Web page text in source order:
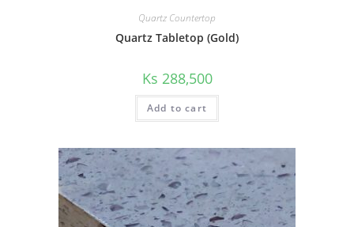
Quartz Countertop
Quartz Tabletop (Gold)
Ks 288,500
Add to cart